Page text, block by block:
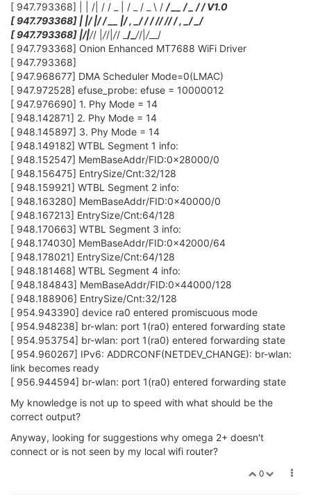
[ 947.793368] | | /| / / _ | / _ / _ \ / / __ / _ // V1.0
[ 947.793368] | |/ |/ / __ |/ , _// / // // / , _/ _/
[ 947.793368] |/|// | //| // _ /_ //| /__/
[ 947.793368] Onion Enhanced MT7688 WiFi Driver
[ 947.793368]
[ 947.968677] DMA Scheduler Mode=0(LMAC)
[ 947.972528] efuse_probe: efuse = 10000012
[ 947.976690] 1. Phy Mode = 14
[ 948.142871] 2. Phy Mode = 14
[ 948.145897] 3. Phy Mode = 14
[ 948.149182] WTBL Segment 1 info:
[ 948.152547] MemBaseAddr/FID:0x28000/0
[ 948.156475] EntrySize/Cnt:32/128
[ 948.159921] WTBL Segment 2 info:
[ 948.163280] MemBaseAddr/FID:0x40000/0
[ 948.167213] EntrySize/Cnt:64/128
[ 948.170663] WTBL Segment 3 info:
[ 948.174030] MemBaseAddr/FID:0x42000/64
[ 948.178021] EntrySize/Cnt:64/128
[ 948.181468] WTBL Segment 4 info:
[ 948.184843] MemBaseAddr/FID:0x44000/128
[ 948.188906] EntrySize/Cnt:32/128
[ 954.943390] device ra0 entered promiscuous mode
[ 954.948238] br-wlan: port 1(ra0) entered forwarding state
[ 954.953754] br-wlan: port 1(ra0) entered forwarding state
[ 954.960267] IPv6: ADDRCONF(NETDEV_CHANGE): br-wlan:
link becomes ready
[ 956.944594] br-wlan: port 1(ra0) entered forwarding state
My knowledge is not up to speed with what should be the
correct output?
Anyway, looking for suggestions why omega 2+ doesn't
connect or is not seen by my local wifi router?
0